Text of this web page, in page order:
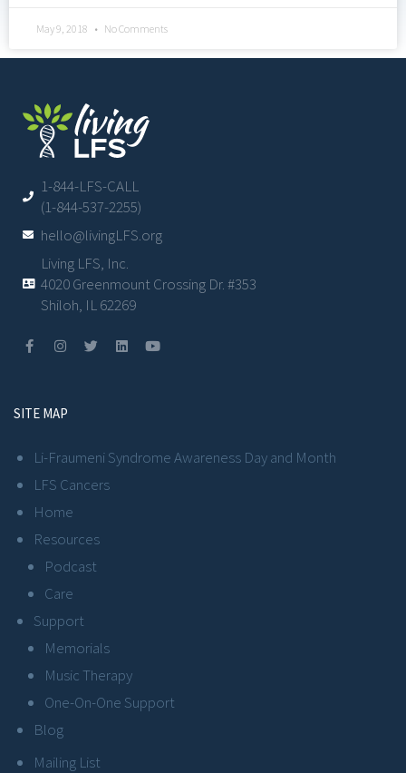
May 9, 2018 No Comments
1-844-LFS-CALL
(1-844-537-2255)
hello@livingLFS.org
Living LFS, Inc.
4020 Greenmount Crossing Dr. #353
Shiloh, IL 62269
SITE MAP
Li-Fraumeni Syndrome Awareness Day and Month
LFS Cancers
Home
Resources
Podcast
Care
Support
Memorials
Music Therapy
One-On-One Support
Blog
Mailing List